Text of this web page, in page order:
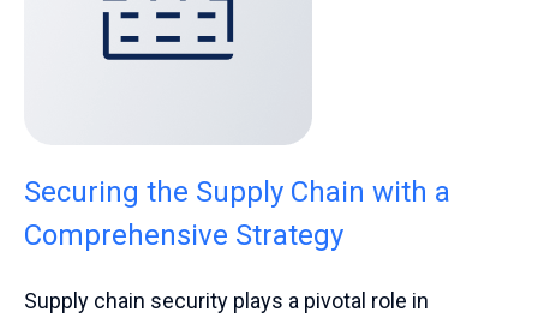
Securing the Supply Chain with a
Comprehensive Strategy
Supply chain security plays a pivotal role in